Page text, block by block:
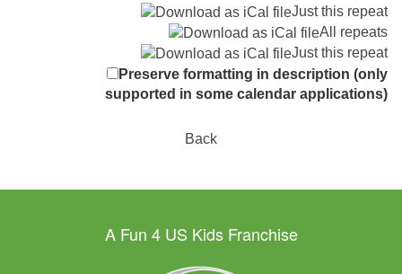
Just this repeat
All repeats
Just this repeat
Preserve formatting in description (only
supported in some calendar applications)
Back
A Fun 4 US Kids Franchise